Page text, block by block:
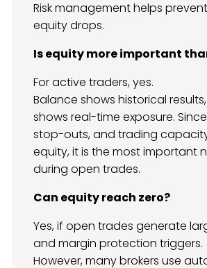
Risk management helps
equity drops.
Is equity more important
For active traders, yes.
Balance shows historical
shows real-time exposure.
stop-outs, and trading
equity, it is the most important
during open trades.
Can equity reach zero?
Yes, if open trades generate
and margin protection triggers.
However, many brokers use